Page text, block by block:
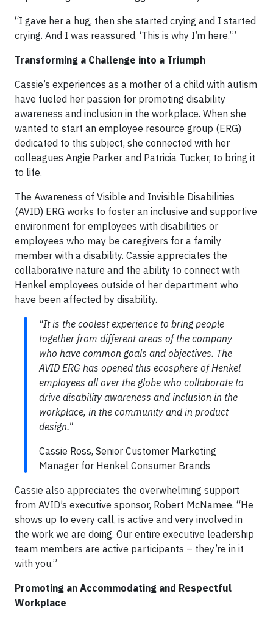
“I gave her a hug, then she started crying and I started
crying. And I was reassured, ‘This is why I’m here.’”
Transforming a Challenge into a Triumph
Cassie’s experiences as a mother of a child with autism
have fueled her passion for promoting disability
awareness and inclusion in the workplace. When she
wanted to start an employee resource group (ERG)
dedicated to this subject, she connected with her
colleagues Angie Parker and Patricia Tucker, to bring it
to life.
The Awareness of Visible and Invisible Disabilities
(AVID) ERG works to foster an inclusive and supportive
environment for employees with disabilities or
employees who may be caregivers for a family
member with a disability. Cassie appreciates the
collaborative nature and the ability to connect with
Henkel employees outside of her department who
have been affected by disability.
"It is the coolest experience to bring people
together from different areas of the company
who have common goals and objectives. The
AVID ERG has opened this ecosphere of Henkel
employees all over the globe who collaborate to
drive disability awareness and inclusion in the
workplace, in the community and in product
design."
Cassie Ross, Senior Customer Marketing
Manager for Henkel Consumer Brands
Cassie also appreciates the overwhelming support
from AVID’s executive sponsor, Robert McNamee. “He
shows up to every call, is active and very involved in
the work we are doing. Our entire executive leadership
team members are active participants – they’re in it
with you.”
Promoting an Accommodating and Respectful
Workplace